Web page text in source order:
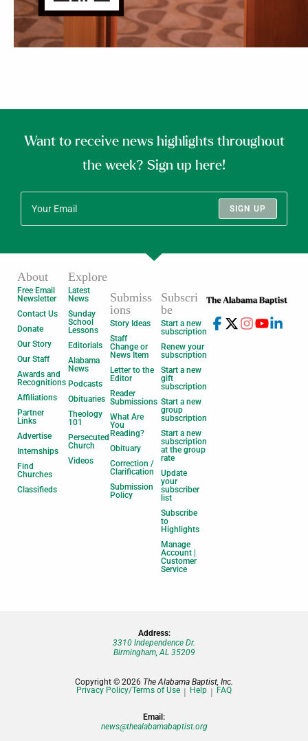
Want to receive news highlights throughout
the week? Sign up here!
SIGN UP
About
Free Email
Newsletter
Contact Us
Donate
Our Story
Our Staff
Awards and
Recognitions
Affiliations
Partner
Links
Advertise
Internships
Find
Churches
Classifieds
Explore
Latest
News
Sunday
School
Lessons
Editorials
Alabama
News
Podcasts
Obituaries
Theology
101
Persecuted
Church
Videos
Submiss
ions
Story Ideas
Staff
Change or
News Item
Letter to the
Editor
Reader
Submissions
What Are
You
Reading?
Obituary
Correction /
Clarification
Submission
Policy
Subscri
be
Start a new
subscription
Renew your
subscription
Start a new
gift
subscription
Start a new
group
subscription
Start a new
subscription
at the group
rate
Update
your
subscriber
list
Subscribe
to
Highlights
Manage
Account |
Customer
Service
Address:
3310 Independence Dr.
Birmingham, AL 35209
Copyright © 2026 The Alabama Baptist, Inc.
Privacy Policy/Terms of Use
Help FAQ
Email:
news@thealabamabaptist.org